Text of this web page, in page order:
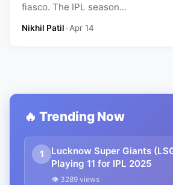
fiasco. The IPL season...
Nikhil Patil•Apr 14
🔥 Trending Now
1
Lucknow Super Giants
Playing 11 for IPL 2025
👁 3289 views